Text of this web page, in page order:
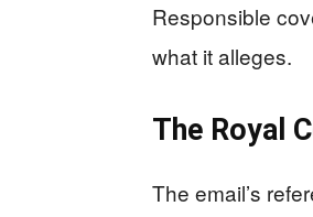
Responsible
what it alleges.
The Royal
The email’s